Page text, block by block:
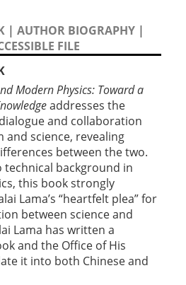
| AUTHOR BIOGRAPHY |
FILE
Modern Physics: Toward a
addresses the
and collaboration
and science, revealing
between the two.
technical background in
this book strongly
Lama’s “heartfelt plea” for
between science and
Lama has written a
and the Office of His
it into both Chinese and